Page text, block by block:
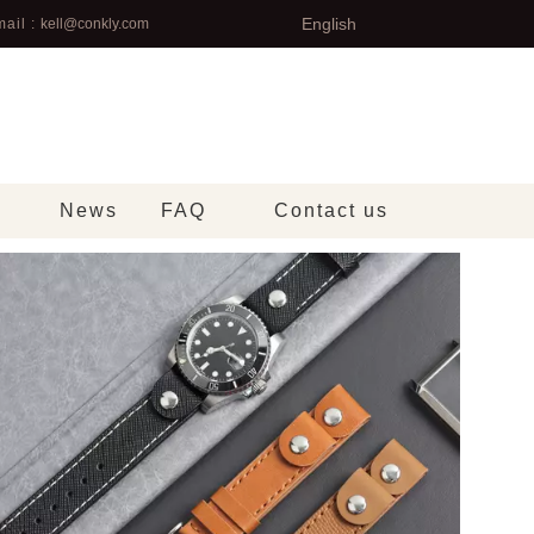
: kell@conkly.com English
News FAQ Contact us